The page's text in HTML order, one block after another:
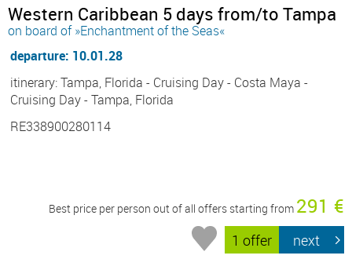
Western Caribbean 5 days from/to Tampa
on board of »Enchantment of the Seas«
departure: 10.01.28
itinerary: Tampa, Florida - Cruising Day - Costa Maya -
Cruising Day - Tampa, Florida
RE338900280114
Best price per person out of all offers starting from 291 €
1 offer next